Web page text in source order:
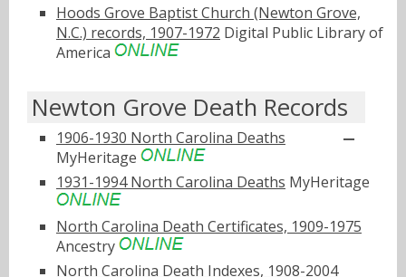
Hoods Grove Baptist Church (Newton Grove,
N.C.) records, 1907-1972 Digital Public Library of
America
Newton Grove Death Records
1906-1930 North Carolina Deaths
MyHeritage
1931-1994 North Carolina Deaths MyHeritage
North Carolina Death Certificates, 1909-1975
Ancestry
North Carolina Death Indexes, 1908-2004